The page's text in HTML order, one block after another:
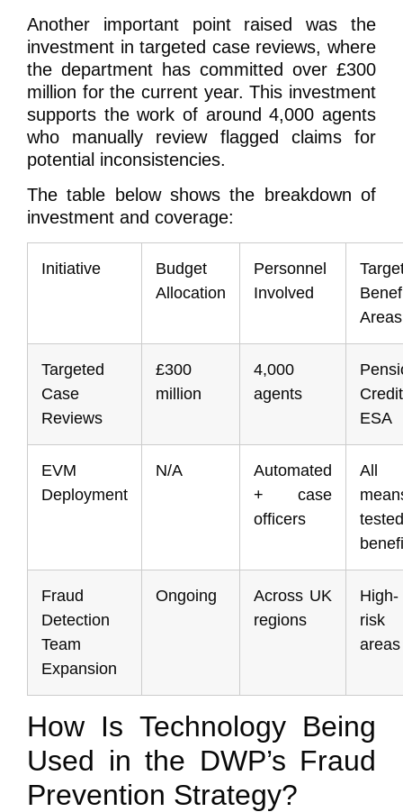
Another important point raised was the
investment in targeted case reviews, where
the department has committed over £300
million for the current year. This investment
supports the work of around 4,000 agents
who manually review flagged claims for
potential inconsistencies.
The table below shows the breakdown of
investment and coverage:
Initiative
Budget
Allocation
Personnel
Involved
Areas
Targeted
Case
Reviews
£300
million
4,000
agents
ESA
EVM
Deployment
N/A
Automated
+ case
officers
All
tested
Fraud
Detection
Team
Expansion
Ongoing
Across UK
regions
High-
risk
areas
How Is Technology Being
Used in the DWP’s Fraud
Prevention Strategy?